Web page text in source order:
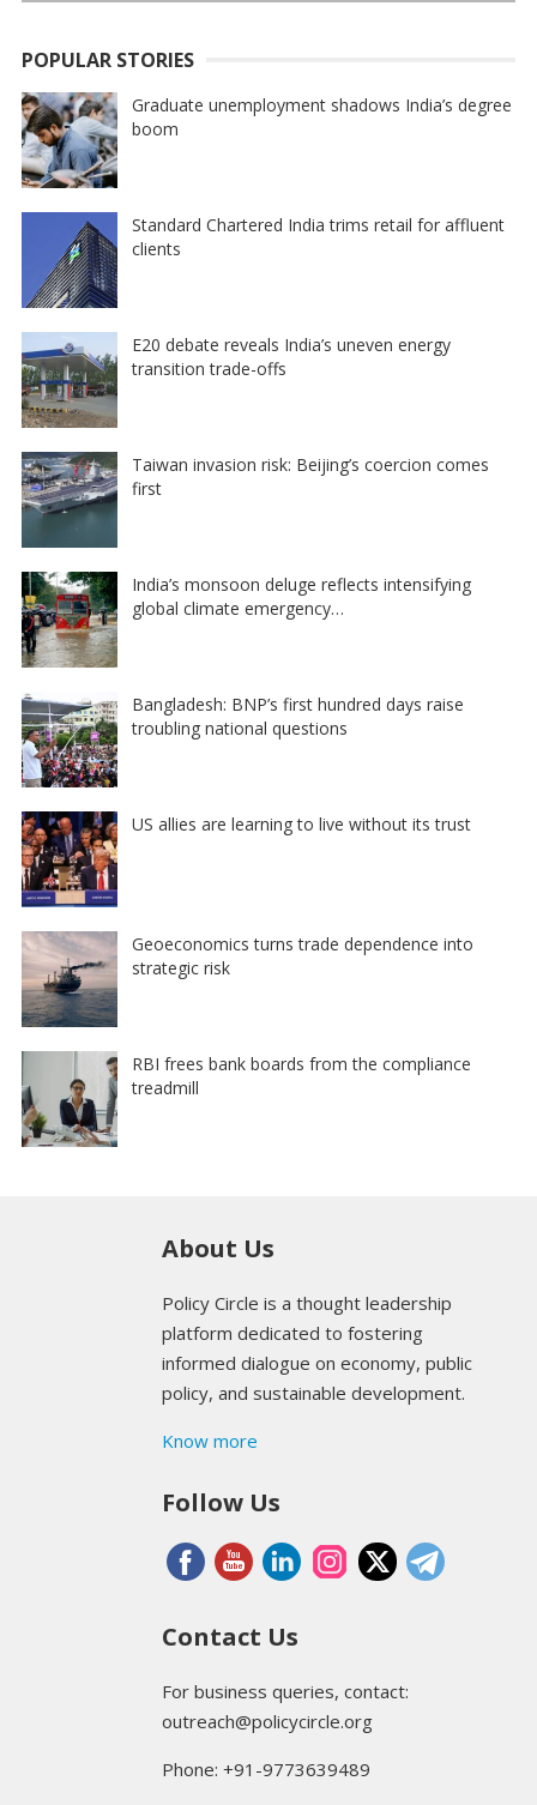
POPULAR STORIES
Graduate unemployment shadows India’s degree
boom
Standard Chartered India trims retail for affluent
clients
E20 debate reveals India’s uneven energy
transition trade-offs
Taiwan invasion risk: Beijing’s coercion comes
first
India’s monsoon deluge reflects intensifying
global climate emergency…
Bangladesh: BNP’s first hundred days raise
troubling national questions
US allies are learning to live without its trust
Geoeconomics turns trade dependence into
strategic risk
RBI frees bank boards from the compliance
treadmill
About Us
Policy Circle is a thought leadership
platform dedicated to fostering
informed dialogue on economy, public
policy, and sustainable development.
Know more
Follow Us
Contact Us
For business queries, contact:
outreach@policycircle.org
Phone: +91-9773639489